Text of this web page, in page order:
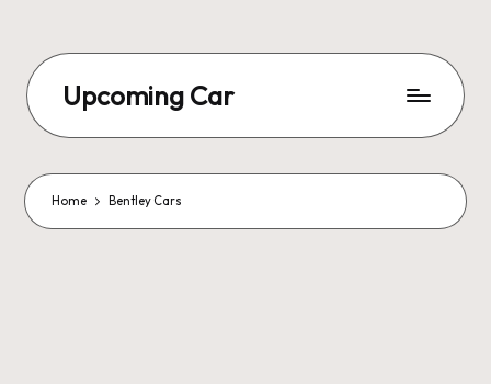
Upcoming Car
Home Bentley Cars